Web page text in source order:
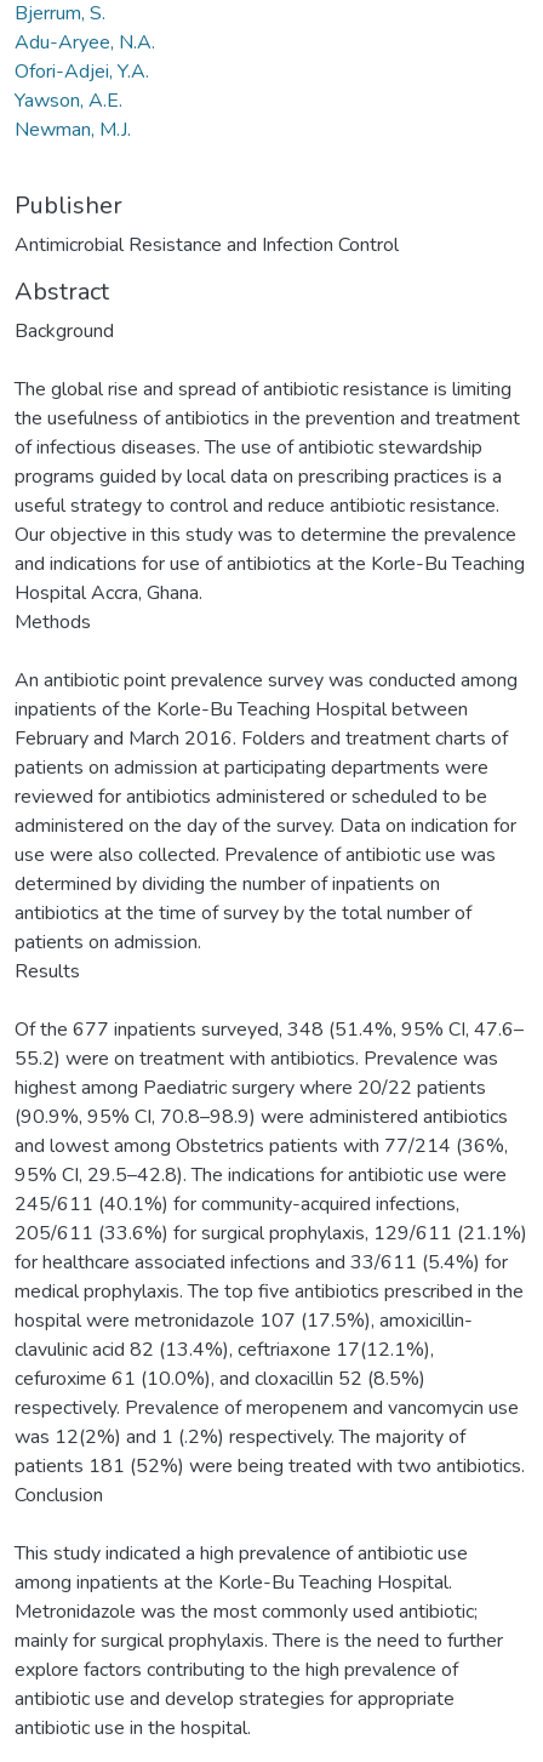
Bjerrum, S.
Adu-Aryee, N.A.
Ofori-Adjei, Y.A.
Yawson, A.E.
Newman, M.J.
Publisher
Antimicrobial Resistance and Infection Control
Abstract
Background
The global rise and spread of antibiotic resistance is limiting
the usefulness of antibiotics in the prevention and treatment
of infectious diseases. The use of antibiotic stewardship
programs guided by local data on prescribing practices is a
useful strategy to control and reduce antibiotic resistance.
Our objective in this study was to determine the prevalence
and indications for use of antibiotics at the Korle-Bu Teaching
Hospital Accra, Ghana.
Methods
An antibiotic point prevalence survey was conducted among
inpatients of the Korle-Bu Teaching Hospital between
February and March 2016. Folders and treatment charts of
patients on admission at participating departments were
reviewed for antibiotics administered or scheduled to be
administered on the day of the survey. Data on indication for
use were also collected. Prevalence of antibiotic use was
determined by dividing the number of inpatients on
antibiotics at the time of survey by the total number of
patients on admission.
Results
Of the 677 inpatients surveyed, 348 (51.4%, 95% CI, 47.6–
55.2) were on treatment with antibiotics. Prevalence was
highest among Paediatric surgery where 20/22 patients
(90.9%, 95% CI, 70.8–98.9) were administered antibiotics
and lowest among Obstetrics patients with 77/214 (36%,
95% CI, 29.5–42.8). The indications for antibiotic use were
245/611 (40.1%) for community-acquired infections,
205/611 (33.6%) for surgical prophylaxis, 129/611 (21.1%)
for healthcare associated infections and 33/611 (5.4%) for
medical prophylaxis. The top five antibiotics prescribed in the
hospital were metronidazole 107 (17.5%), amoxicillin-
clavulinic acid 82 (13.4%), ceftriaxone 17(12.1%),
cefuroxime 61 (10.0%), and cloxacillin 52 (8.5%)
respectively. Prevalence of meropenem and vancomycin use
was 12(2%) and 1 (.2%) respectively. The majority of
patients 181 (52%) were being treated with two antibiotics.
Conclusion
This study indicated a high prevalence of antibiotic use
among inpatients at the Korle-Bu Teaching Hospital.
Metronidazole was the most commonly used antibiotic;
mainly for surgical prophylaxis. There is the need to further
explore factors contributing to the high prevalence of
antibiotic use and develop strategies for appropriate
antibiotic use in the hospital.